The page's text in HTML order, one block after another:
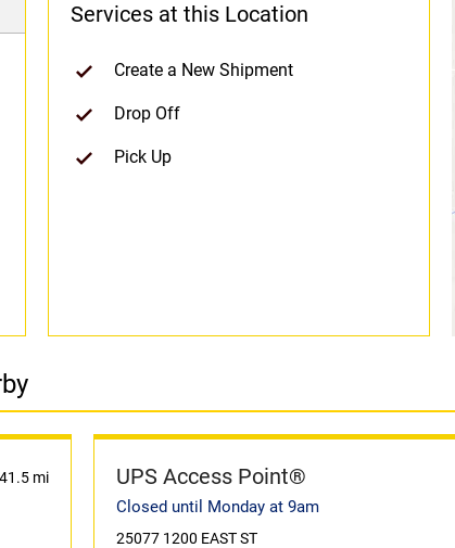
Services at this Location
Create a New Shipment
Drop Off
Pick Up
41.5 mi UPS Access Point®
Closed until Monday at 9am
25077 1200 EAST ST